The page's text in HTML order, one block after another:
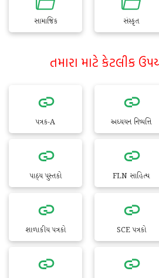
સામાજિક સંસ્કૃત
તમારા માટે કેટલીક
પત્રક-A અધ્યયન નિષ્પત્તિ
પાઠ્ય પુસ્તકો FLN સાહિત્ય
શાળાકીય પત્રકો SCE પત્રકો